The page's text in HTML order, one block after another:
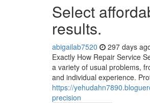
Select
results.
abigailab7520 297 days
Exactly How Repair Service
a variety of usual problems,
and individual experience.
https://
precision